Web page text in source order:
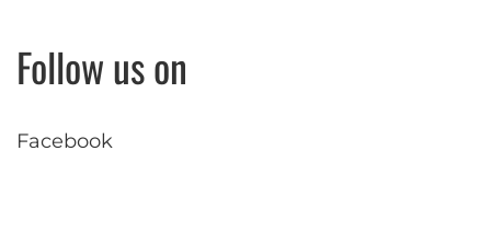
Follow us on
Facebook